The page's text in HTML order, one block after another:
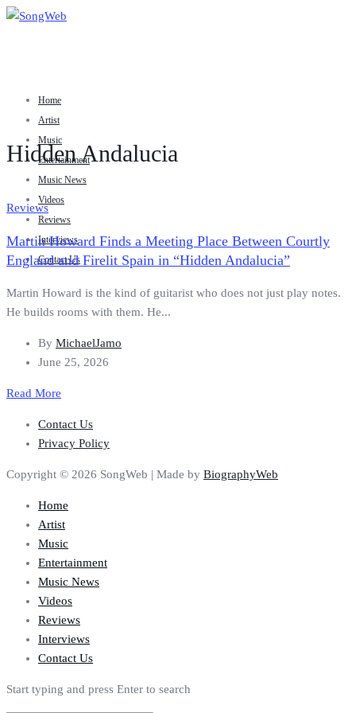
Home
Artist
Music
Entertainment
Music News
Videos
Reviews
Interviews
Contact Us
Hidden Andalucia
Reviews
Martin Howard Finds a Meeting Place Between Courtly
England and Firelit Spain in “Hidden Andalucia”
Martin Howard is the kind of guitarist who does not just play notes.
He builds rooms with them. He...
By MichaelJamo
June 25, 2026
Read More
Contact Us
Privacy Policy
Copyright © 2026 SongWeb | Made by BiographyWeb
Home
Artist
Music
Entertainment
Music News
Videos
Reviews
Interviews
Contact Us
Start typing and press Enter to search